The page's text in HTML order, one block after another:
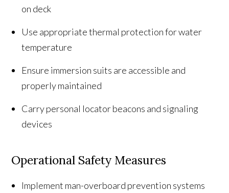
on deck
Use appropriate thermal protection for water
temperature
Ensure immersion suits are accessible and
properly maintained
Carry personal locator beacons and signaling
devices
Operational Safety Measures
Implement man-overboard prevention systems